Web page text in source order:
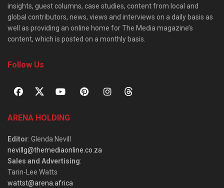
insights, guest columns, case studies, content from local and
global contributors, news, views and interviews on a daily basis as
well as providing an online home for The Media magazine’s
content, which is posted on a monthly basis.
Follow Us
ARENA HOLDING
Editor: Glenda Nevill
nevillg@themediaonline.co.za
Sales and Advertising:
Tarin-Lee Watts
wattst@arena.africa